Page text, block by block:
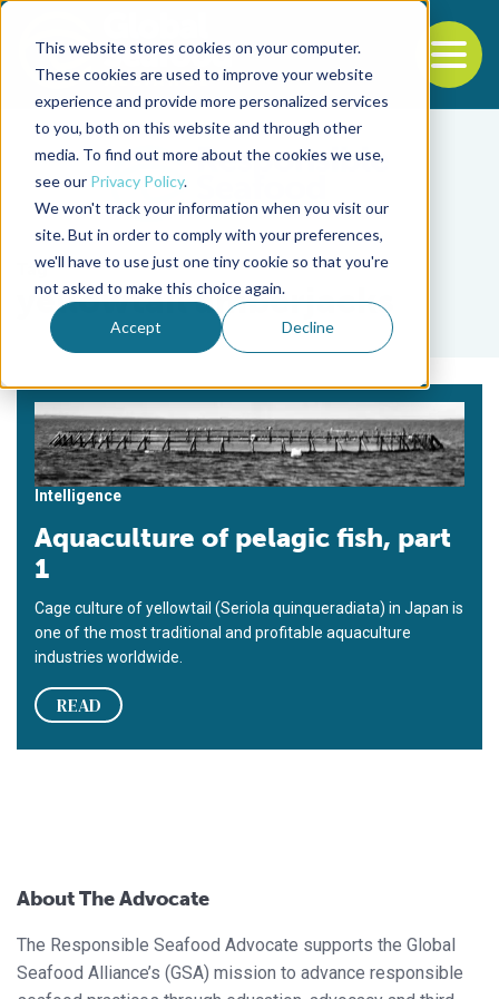
This website stores cookies on your computer.
These cookies are used to improve your website
experience and provide more personalized services
to you, both on this website and through other
media. To find out more about the cookies we use,
see our Privacy Policy.
We won't track your information when you visit our
site. But in order to comply with your preferences,
we'll have to use just one tiny cookie so that you're
not asked to make this choice again.
Accept Decline
Back to the start of the nav
Jump to the end of the navigation
Tag
yellowtail amberjacks
Intelligence
Aquaculture of pelagic fish, part
1
Cage culture of yellowtail (Seriola quinqueradiata) in Japan is
one of the most traditional and profitable aquaculture
industries worldwide.
READ
About The Advocate
The Responsible Seafood Advocate supports the Global
Seafood Alliance’s (GSA) mission to advance responsible